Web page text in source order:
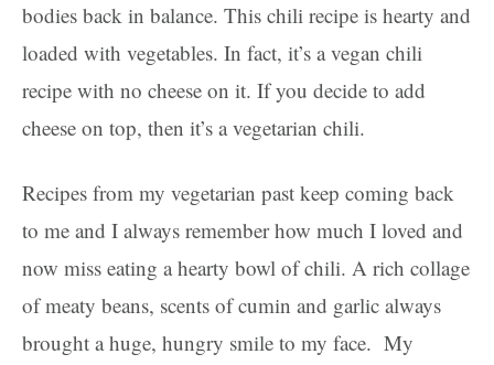
bodies back in balance. This chili recipe is hearty and
loaded with vegetables. In fact, it’s a vegan chili
recipe with no cheese on it. If you decide to add
cheese on top, then it’s a vegetarian chili.
Recipes from my vegetarian past keep coming back
to me and I always remember how much I loved and
now miss eating a hearty bowl of chili. A rich collage
of meaty beans, scents of cumin and garlic always
brought a huge, hungry smile to my face. My